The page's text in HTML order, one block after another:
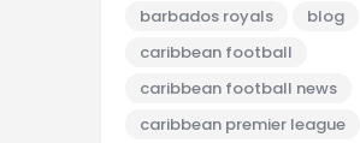
barbados royals
blog
caribbean football
caribbean football news
caribbean premier league